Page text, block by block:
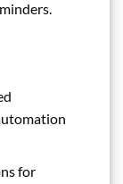
for